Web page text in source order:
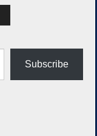
Subscribe